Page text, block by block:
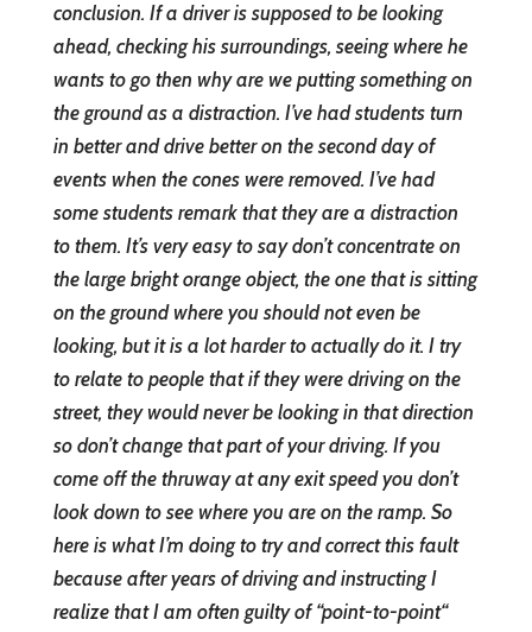
conclusion. If a driver is supposed to be looking
ahead, checking his surroundings, seeing where he
wants to go then why are we putting something on
the ground as a distraction. I’ve had students turn
in better and drive better on the second day of
events when the cones were removed. I’ve had
some students remark that they are a distraction
to them. It’s very easy to say don’t concentrate on
the large bright orange object, the one that is sitting
on the ground where you should not even be
looking, but it is a lot harder to actually do it. I try
to relate to people that if they were driving on the
street, they would never be looking in that direction
so don’t change that part of your driving. If you
come off the thruway at any exit speed you don’t
look down to see where you are on the ramp. So
here is what I’m doing to try and correct this fault
because after years of driving and instructing I
realize that I am often guilty of “point-to-point“